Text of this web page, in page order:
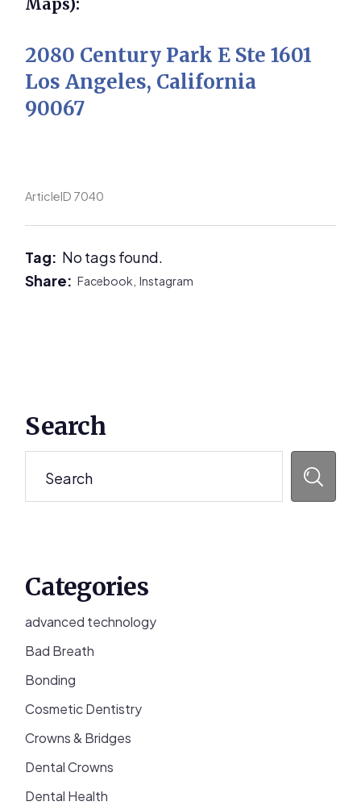
Maps):
2080 Century Park E Ste 1601
Los Angeles, California
90067
ArticleID 7040
Tag: No tags found.
Share:Facebook,Instagram
Sidebar
Search
Categories
advanced technology
Bad Breath
Bonding
Cosmetic Dentistry
Crowns & Bridges
Dental Crowns
Dental Health